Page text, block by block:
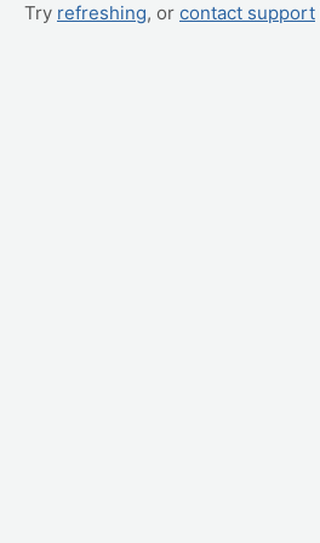
Try refreshing, or contact support